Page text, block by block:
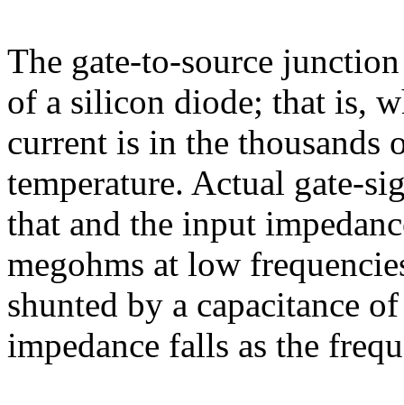
The gate-to-source
of a silicon diode; that is,
current is in the thousands
temperature. Actual gate-
that and the input
megohms at low
shunted by a capacitance
impedance falls as the